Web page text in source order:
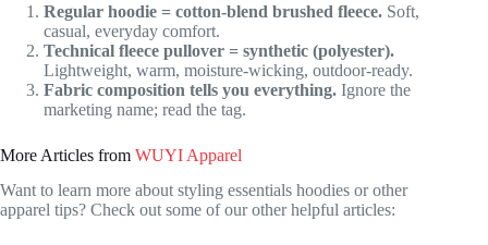
Regular hoodie = cotton-blend brushed fleece. Soft,
casual, everyday comfort.
Technical fleece pullover = synthetic (polyester).
Lightweight, warm, moisture-wicking, outdoor-ready.
Fabric composition tells you everything. Ignore the
marketing name; read the tag.
More Articles from WUYI Apparel
Want to learn more about styling essentials hoodies or other
apparel tips? Check out some of our other helpful articles: